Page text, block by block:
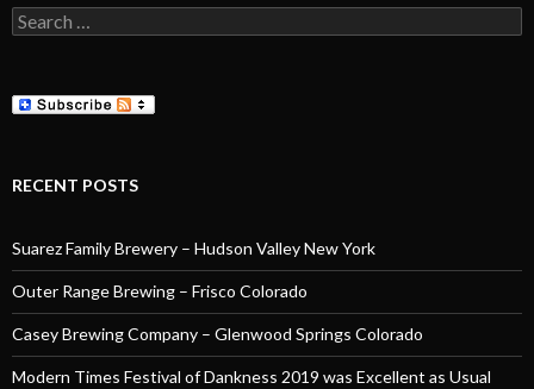
Search
for:
RECENT POSTS
Suarez Family Brewery – Hudson Valley New York
Outer Range Brewing – Frisco Colorado
Casey Brewing Company – Glenwood Springs Colorado
Modern Times Festival of Dankness 2019 was Excellent as Usual